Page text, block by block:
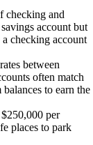
checking and
account but
checking account
between
often match
to earn the
per
places to park